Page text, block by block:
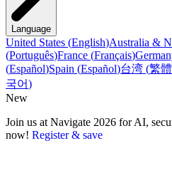
Language
United States (English)Australia &
(Português)France (Français)
(Español)Spain (Español)台湾 (繁
국어)
New
Join us at Navigate 2026 for AI,
now! Register & save